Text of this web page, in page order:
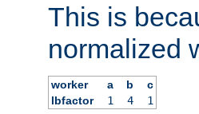
This is
normalized
worker a b
c
lbfactor
1 4 1